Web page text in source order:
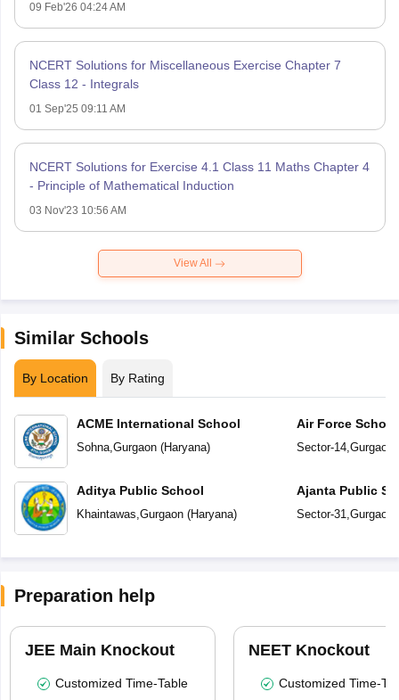
09 Feb'26 04:24 AM
NCERT Solutions for Miscellaneous Exercise Chapter 7
Class 12 - Integrals
01 Sep'25 09:11 AM
NCERT Solutions for Exercise 4.1 Class 11 Maths Chapter 4
- Principle of Mathematical Induction
03 Nov'23 10:56 AM
View All
Similar Schools
By Location By Rating
ACME International School
Sohna,Gurgaon(Haryana)
Aditya Public School
Khaintawas,Gurgaon(Haryana)
Air Force
Sector-14,Gurgaon
Ajanta Public
Sector-31,Gurgaon
Preparation help
JEE Main Knockout
Customized Time-Table
NEET Knockout
Customized Time-